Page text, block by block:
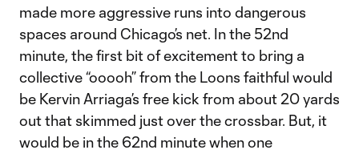
made more aggressive runs into dangerous
spaces around Chicago’s net. In the 52nd
minute, the first bit of excitement to bring a
collective “ooooh” from the Loons faithful would
be Kervin Arriaga’s free kick from about 20 yards
out that skimmed just over the crossbar. But, it
would be in the 62nd minute when one